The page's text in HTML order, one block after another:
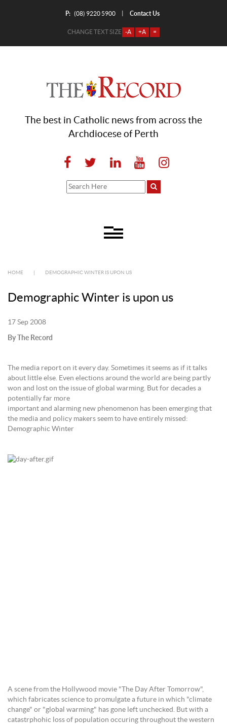
P: (08) 9220 5900 Contact Us
CHANGE TEXT SIZE -A +A =
The best in Catholic news from across the
Archdiocese of Perth
HOME DEMOGRAPHIC WINTER IS UPON US
Demographic Winter is upon us
17 Sep 2008
By The Record
The media report on it every day. Sometimes it seems as if it talks
about little else. Even elections around the world are being partly
won and lost on the issue of global warming. But for decades a
potentially far more
important and alarming new phenomenon has been emerging that
the media and policy makers seem to have entirely missed:
Demographic Winter
A scene from the Hollywood movie "The Day After Tomorrow",
which fabricates science to promulgate a future in which "climate
change" or "global warming" has gone left unchecked. But with a
catastrphohic loss of population occuring throughout the western